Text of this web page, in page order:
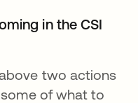
in the CSI
two actions
of what to